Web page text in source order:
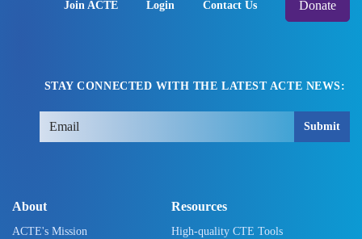
Join ACTE Login Contact Us Donate
STAY CONNECTED WITH THE LATEST ACTE NEWS:
Submit
About
ACTE's Mission
Resources
High-quality CTE Tools